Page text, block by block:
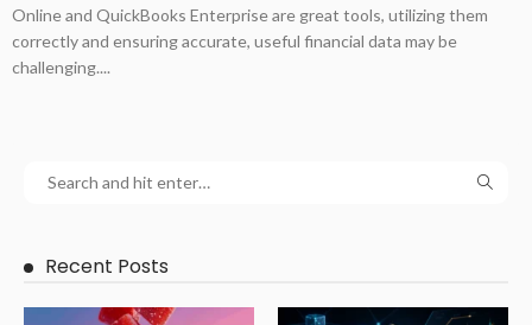
Online and QuickBooks Enterprise are great tools, utilizing them
correctly and ensuring accurate, useful financial data may be
challenging....
Recent Posts